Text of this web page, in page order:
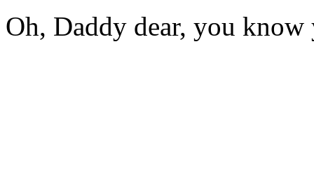
Oh, Daddy dear, you